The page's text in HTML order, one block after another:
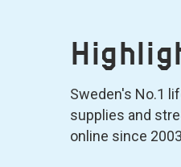
Sweden's No.1
supplies and
online since